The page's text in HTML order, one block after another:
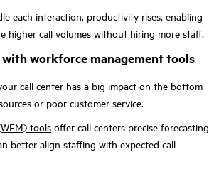
each interaction, productivity rises, enabling
higher call volumes without hiring more staff.
workforce management tools
call center has a big impact on the bottom
or poor customer service.
tools offer call centers precise forecasting
better align staffing with expected call